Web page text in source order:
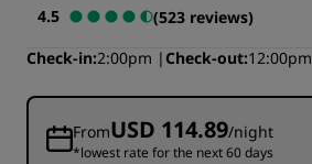
4.5
(523 reviews)
Check-in 2:00pm Check-out 12:00pm
FromUSD 114.89/night
*lowest rate for the next 60 days